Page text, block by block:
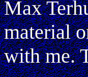
Max
material
with me.